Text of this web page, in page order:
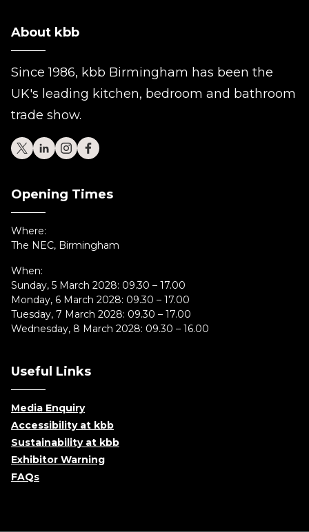
About kbb
Since 1986, kbb Birmingham has been the
UK's leading kitchen, bedroom and bathroom
trade show.
Opening Times
Where:
The NEC, Birmingham
When:
Sunday, 5 March 2028: 09.30 – 17.00
Monday, 6 March 2028: 09.30 – 17.00
Tuesday, 7 March 2028: 09.30 – 17.00
Wednesday, 8 March 2028: 09.30 – 16.00
Useful Links
Media Enquiry
Accessibility at kbb
Sustainability at kbb
Exhibitor Warning
FAQs